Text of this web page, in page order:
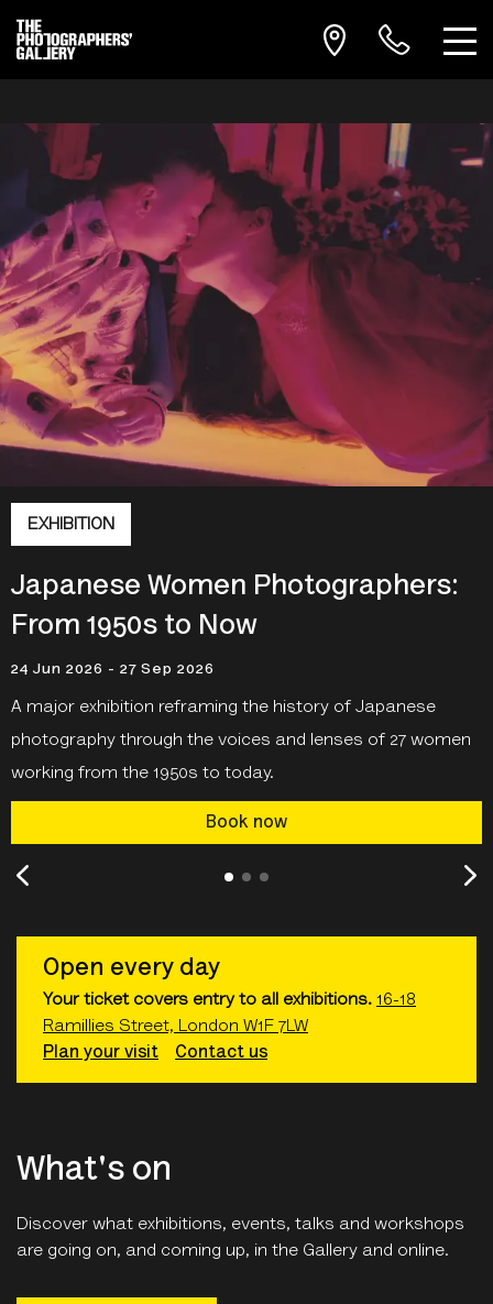
EXHIBITION
Japanese Women Photographers:
From 1950s to Now
24 Jun 2026 - 27 Sep 2026
A major exhibition reframing the history of Japanese
photography through the voices and lenses of 27 women
working from the 1950s to today.
Book now
Open every day
Your ticket covers entry to all exhibitions. 16-18
Ramillies Street, London W1F 7LW
Plan your visit
Contact us
What's on
Discover what exhibitions, events, talks and workshops
are going on, and coming up, in the Gallery and online.